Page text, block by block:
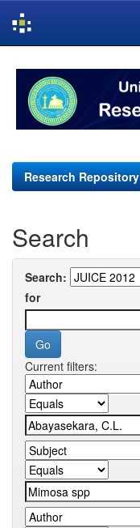
navigation
Research Repository
Search
Search:
for
Current filters: